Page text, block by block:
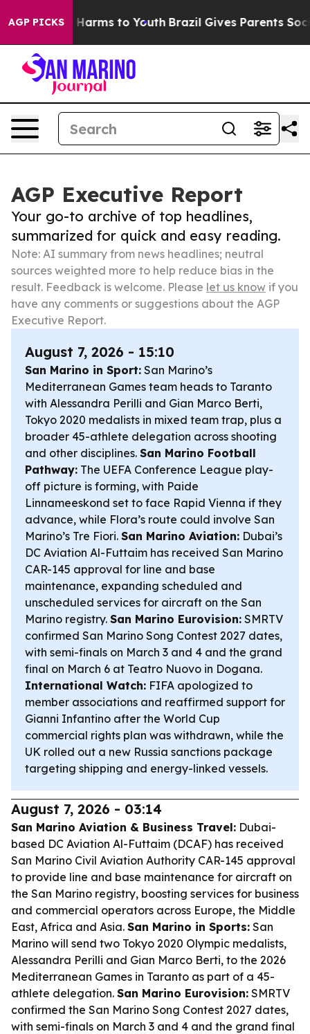
AGP PICKS
Abate Harms to Youth Brazil Gives Parents Social
AGP Executive Report
Your go-to archive of top headlines,
summarized for quick and easy reading.
Note: AI summary from news headlines; neutral
sources weighted more to help reduce bias in the
result. Feedback is welcome. Please let us know if you
have any comments or suggestions about the AGP
Executive Report.
August 7, 2026 - 15:10
San Marino in Sport: San Marino’s
Mediterranean Games team heads to Taranto
with Alessandra Perilli and Gian Marco Berti,
Tokyo 2020 medalists in mixed team trap, plus a
broader 45-athlete delegation across shooting
and other disciplines. San Marino Football
Pathway: The UEFA Conference League play-
off picture is forming, with Paide
Linnameeskond set to face Rapid Vienna if they
advance, while Flora’s route could involve San
Marino’s Tre Fiori. San Marino Aviation: Dubai’s
DC Aviation Al-Futtaim has received San Marino
CAR-145 approval for line and base
maintenance, expanding scheduled and
unscheduled services for aircraft on the San
Marino registry. San Marino Eurovision: SMRTV
confirmed San Marino Song Contest 2027 dates,
with semi-finals on March 3 and 4 and the grand
final on March 6 at Teatro Nuovo in Dogana.
International Watch: FIFA apologized to
member associations and reaffirmed support for
Gianni Infantino after the World Cup
commercial rights plan was withdrawn, while the
UK rolled out a new Russia sanctions package
targeting shipping and energy-linked vessels.
August 7, 2026 - 03:14
San Marino Aviation & Business Travel: Dubai-
based DC Aviation Al-Futtaim (DCAF) has received
San Marino Civil Aviation Authority CAR-145 approval
to provide line and base maintenance for aircraft on
the San Marino registry, boosting services for business
and commercial operators across Europe, the Middle
East, Africa and Asia. San Marino in Sports: San
Marino will send two Tokyo 2020 Olympic medalists,
Alessandra Perilli and Gian Marco Berti, to the 2026
Mediterranean Games in Taranto as part of a 45-
athlete delegation. San Marino Eurovision: SMRTV
confirmed the San Marino Song Contest 2027 dates,
with semi-finals on March 3 and 4 and the grand final